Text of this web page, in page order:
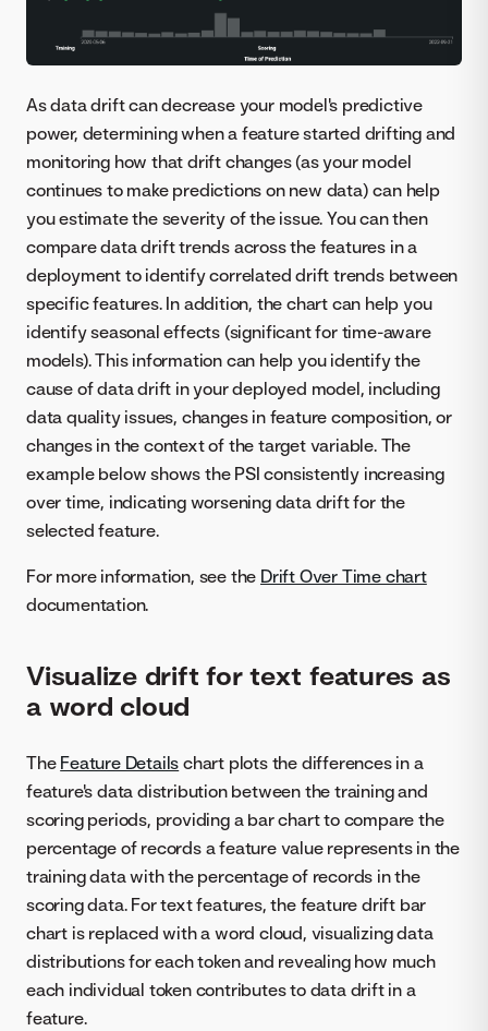
As data drift can decrease your model's predictive
power, determining when a feature started drifting and
monitoring how that drift changes (as your model
continues to make predictions on new data) can help
you estimate the severity of the issue. You can then
compare data drift trends across the features in a
deployment to identify correlated drift trends between
specific features. In addition, the chart can help you
identify seasonal effects (significant for time-aware
models). This information can help you identify the
cause of data drift in your deployed model, including
data quality issues, changes in feature composition, or
changes in the context of the target variable. The
example below shows the PSI consistently increasing
over time, indicating worsening data drift for the
selected feature.
For more information, see the Drift Over Time chart
documentation.
Visualize drift for text features as
a word cloud
The Feature Details chart plots the differences in a
feature's data distribution between the training and
scoring periods, providing a bar chart to compare the
percentage of records a feature value represents in the
training data with the percentage of records in the
scoring data. For text features, the feature drift bar
chart is replaced with a word cloud, visualizing data
distributions for each token and revealing how much
each individual token contributes to data drift in a
feature.